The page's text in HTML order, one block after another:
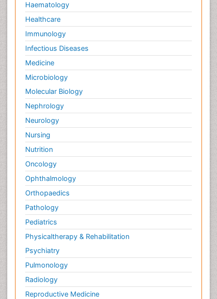
Haematology
Healthcare
Immunology
Infectious Diseases
Medicine
Microbiology
Molecular Biology
Nephrology
Neurology
Nursing
Nutrition
Oncology
Ophthalmology
Orthopaedics
Pathology
Pediatrics
Physicaltherapy & Rehabilitation
Psychiatry
Pulmonology
Radiology
Reproductive Medicine